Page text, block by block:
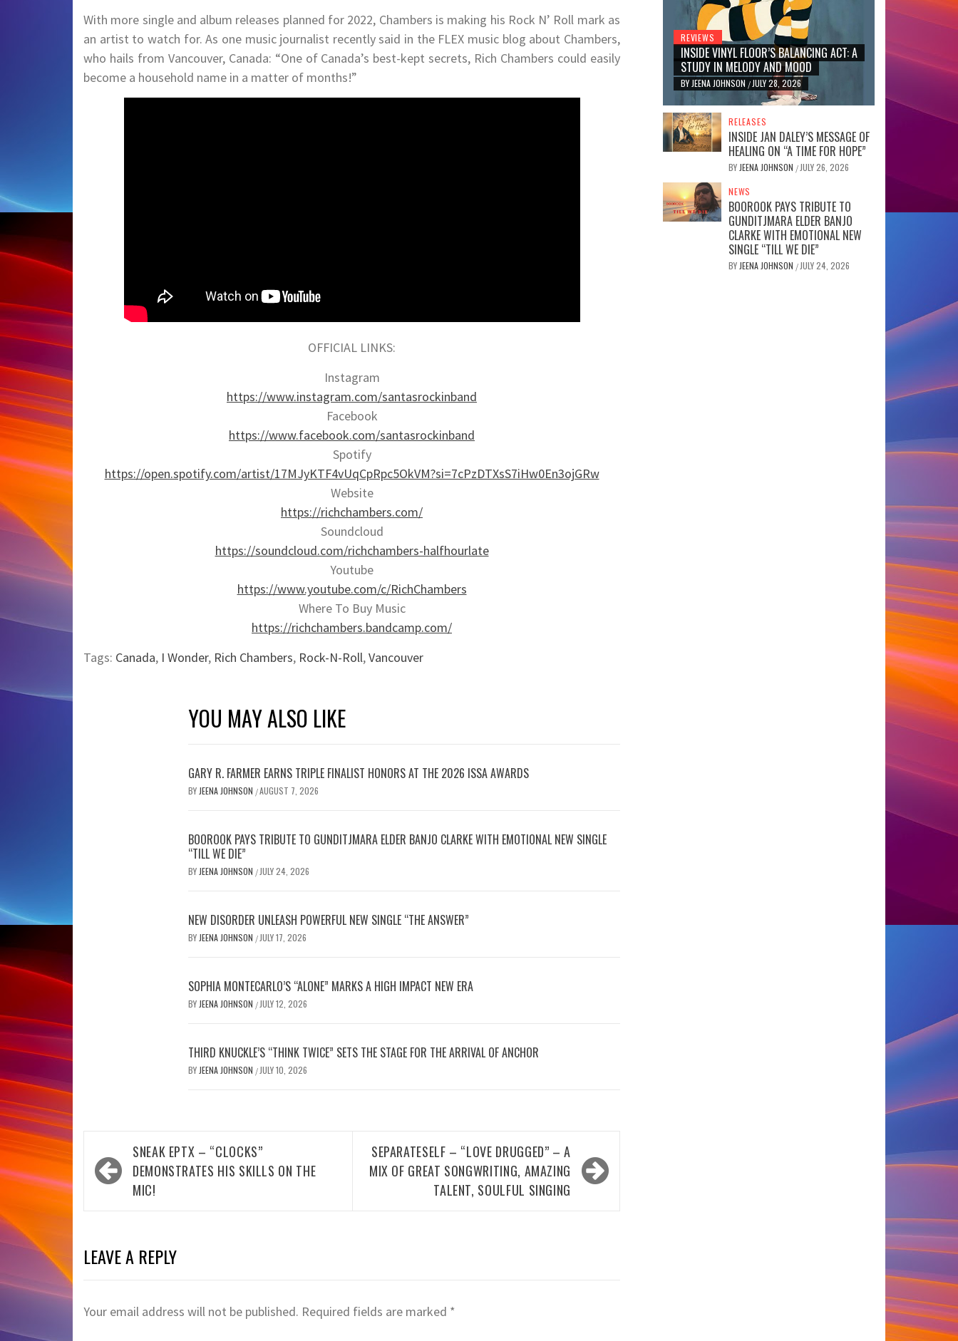
With more single and album releases planned for 2022, Chambers is making his Rock N’ Roll mark as
an artist to watch for. As one music journalist recently said in the FLEX music blog about Chambers,
who hails from Vancouver, Canada: “One of Canada’s best-kept secrets, Rich Chambers could easily
become a household name in a matter of months!”
OFFICIAL LINKS:
Instagram
https://www.instagram.com/santasrockinband
Facebook
https://www.facebook.com/santasrockinband
Spotify
https://open.spotify.com/artist/17MJyKTF4vUqCpRpc5OkVM?si=7cPzDTXsS7iHw0En3ojGRw
Website
https://richchambers.com/
Soundcloud
https://soundcloud.com/richchambers-halfhourlate
Youtube
https://www.youtube.com/c/RichChambers
Where To Buy Music
https://richchambers.bandcamp.com/
Tags: Canada, I Wonder, Rich Chambers, Rock-N-Roll,Vancouver
YOU MAY ALSO LIKE
GARY R. FARMER EARNS TRIPLE FINALIST HONORS AT THE 2026 ISSA AWARDS
BY JEENA JOHNSON /AUGUST 7, 2026
BOOROOK PAYS TRIBUTE TO GUNDITJMARA ELDER BANJO CLARKE WITH EMOTIONAL NEW SINGLE
“TILL WE DIE”
BY JEENA JOHNSON / JULY 24, 2026
NEW DISORDER UNLEASH POWERFUL NEW SINGLE “THE ANSWER”
BY JEENA JOHNSON / JULY 17, 2026
SOPHIA MONTECARLO’S “ALONE” MARKS A HIGH IMPACT NEW ERA
BY JEENA JOHNSON / JULY 12, 2026
THIRD KNUCKLE’S “THINK TWICE” SETS THE STAGE FOR THE ARRIVAL OF ANCHOR
BY JEENA JOHNSON / JULY 10, 2026
Post
navigation
SNEAK EPTX – “CLOCKS”
DEMONSTRATES HIS SKILLS ON THE
MIC!
SEPARATESELF – “LOVE DRUGGED” – A
MIX OF GREAT SONGWRITING, AMAZING
TALENT, SOULFUL SINGING
LEAVE A REPLY
Your email address will not be published. Required fields are marked *
REVIEWS
INSIDE VINYL FLOOR’S BALANCING ACT: A
STUDY IN MELODY AND MOOD
BY JEENA JOHNSON / JULY 28, 2026
RELEASES
INSIDE JAN DALEY’S MESSAGE OF
HEALING ON “A TIME FOR HOPE”
BY JEENA JOHNSON / JULY 26, 2026
NEWS
BOOROOK PAYS TRIBUTE TO
GUNDITJMARA ELDER BANJO
CLARKE WITH EMOTIONAL NEW
SINGLE “TILL WE DIE”
BY JEENA JOHNSON / JULY 24, 2026